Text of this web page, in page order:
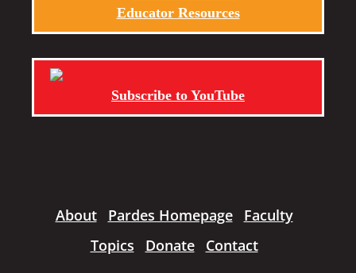
Educator Resources
Subscribe to YouTube
About Pardes Homepage
Faculty
Topics
Donate Contact